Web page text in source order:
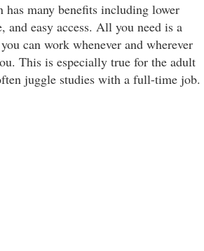
has many benefits including lower
and easy access. All you need is a
can work whenever and wherever
This is especially true for the adult
juggle studies with a full-time job.